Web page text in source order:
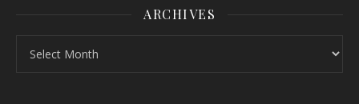
ARCHIVES